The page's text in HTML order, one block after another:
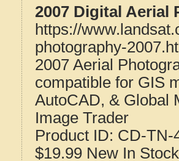
2007 Digital Aerial
https://
photography-
2007 Aerial
compatible for GIS
AutoCAD, & Global
Image Trader
Product ID: CD-TN-
$19.99 New In Stock